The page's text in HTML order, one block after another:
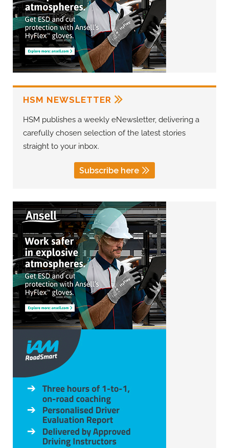
HSM NEWSLETTER
HSM publishes a weekly eNewsletter, delivering a
carefully chosen selection of the latest stories
straight to your inbox.
Subscribe here